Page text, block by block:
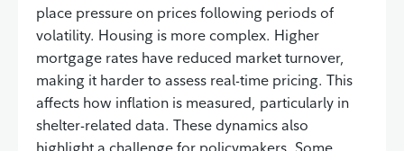
place pressure on prices following periods of
volatility. Housing is more complex. Higher
mortgage rates have reduced market turnover,
making it harder to assess real-time pricing. This
affects how inflation is measured, particularly in
shelter-related data. These dynamics also
highlight a challenge for policymakers. Some